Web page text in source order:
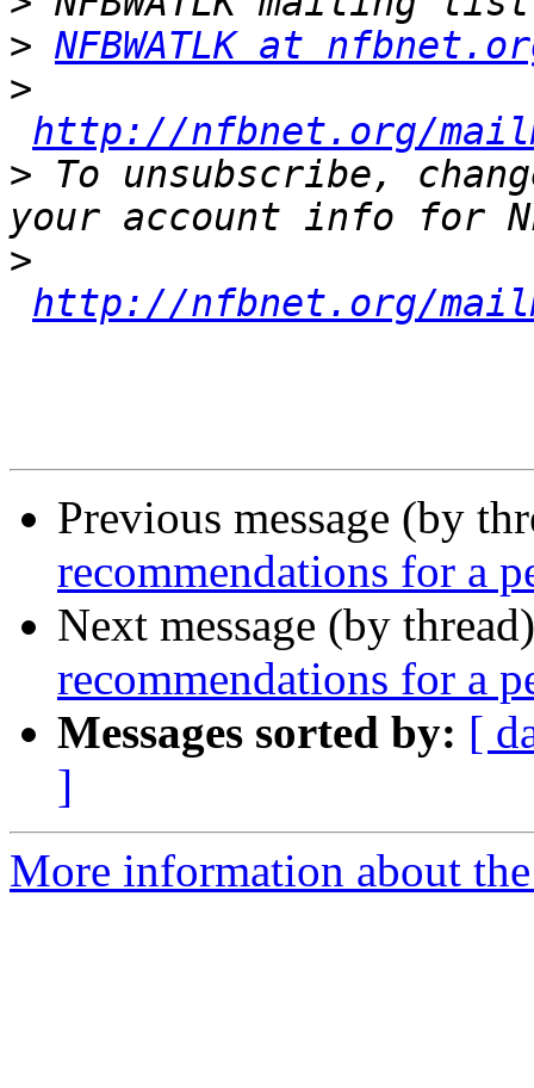
> NFBWATLK at
>
http://nfbnet.org/
> To unsubscribe,
>
http://nfbnet.org/
Previous message (by
recommendations for a
Next message (by
recommendations for a
Messages sorted by: [
]
More information about